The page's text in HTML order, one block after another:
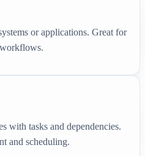
or applications. Great for
with tasks and dependencies.
and scheduling.